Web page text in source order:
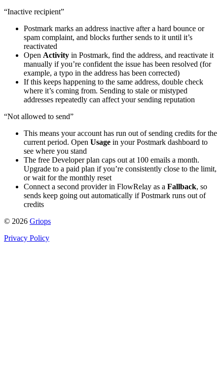
“Inactive recipient”
Postmark marks an address inactive after a hard bounce or
spam complaint, and blocks further sends to it until it’s
reactivated
Open Activity in Postmark, find the address, and reactivate it
manually if you’re confident the issue has been resolved (for
example, a typo in the address has been corrected)
If this keeps happening to the same address, double check
where it’s coming from. Sending to stale or mistyped
addresses repeatedly can affect your sending reputation
“Not allowed to send”
This means your account has run out of sending credits for the
current period. Open Usage in your Postmark dashboard to
see where you stand
The free Developer plan caps out at 100 emails a month.
Upgrade to a paid plan if you’re consistently close to the limit,
or wait for the monthly reset
Connect a second provider in FlowRelay as a Fallback, so
sends keep going out automatically if Postmark runs out of
credits
© 2026 Griops
Privacy Policy